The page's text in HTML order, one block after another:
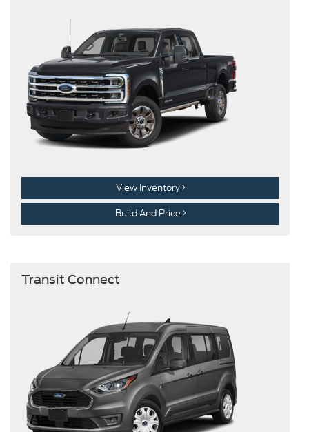
View Inventory
Build And Price
Transit Connect